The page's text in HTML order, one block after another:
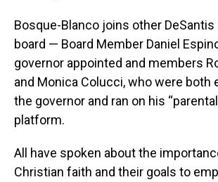
Bosque-Blanco joins other DeSantis
board — Board Member Daniel
governor appointed and members
and Monica Colucci, who were both
the governor and ran on his
platform.
All have spoken about the
Christian faith and their goals to